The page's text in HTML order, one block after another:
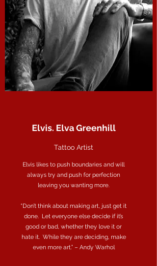
Elvis. Elva Greenhill
Tattoo Artist
Elvis likes to push boundaries and will
always try and push for perfection
leaving you wanting more.
“Don’t think about making art, just get it
done. Let everyone else decide if it’s
good or bad, whether they love it or
hate it. While they are deciding, make
even more art.” – Andy Warhol